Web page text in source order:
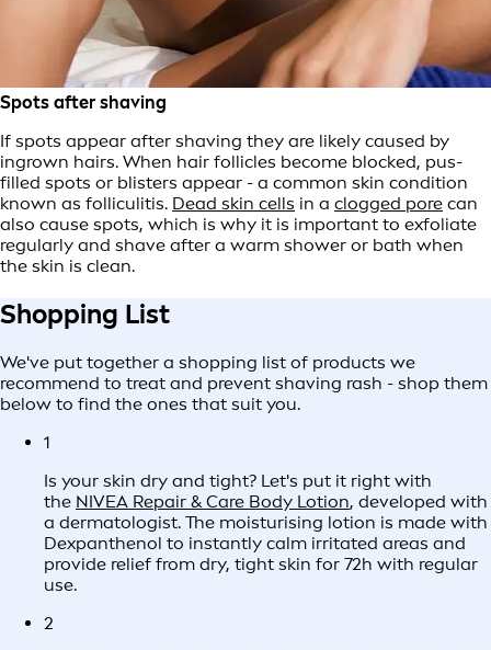
Spots after shaving
If spots appear after shaving they are likely caused by
ingrown hairs. When hair follicles become blocked, pus-
filled spots or blisters appear - a common skin condition
known as folliculitis. Dead skin cells in a clogged pore can
also cause spots, which is why it is important to exfoliate
regularly and shave after a warm shower or bath when
the skin is clean.
Shopping List
We've put together a shopping list of products we
recommend to treat and prevent shaving rash - shop them
below to find the ones that suit you.
1
Is your skin dry and tight? Let's put it right with
the NIVEA Repair & Care Body Lotion, developed with
a dermatologist. The moisturising lotion is made with
Dexpanthenol to instantly calm irritated areas and
provide relief from dry, tight skin for 72h with regular
use.
2